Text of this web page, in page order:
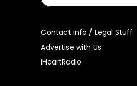
Contact Info / Legal Stuff
Advertise with Us
iHeartRadio